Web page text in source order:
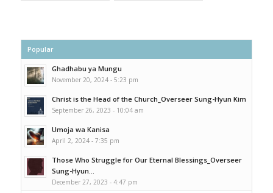
Popular
Ghadhabu ya Mungu
November 20, 2024 - 5:23 pm
Christ is the Head of the Church_Overseer Sung-Hyun Kim
September 26, 2023 - 10:04 am
Umoja wa Kanisa
April 2, 2024 - 7:35 pm
Those Who Struggle for Our Eternal Blessings_Overseer
Sung-Hyun...
December 27, 2023 - 4:47 pm